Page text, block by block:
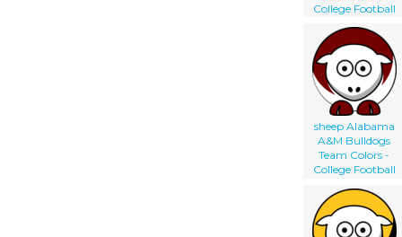
College Football
sheep Alabama
A&M Bulldogs
Team Colors -
College Football